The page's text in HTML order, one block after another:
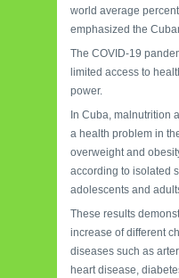
world average
emphasized the
The COVID-19
limited access to
power.
In Cuba, malnutrition
a health problem in
overweight and
according to isolated
adolescents and
These results
increase of different
diseases such as
heart disease,